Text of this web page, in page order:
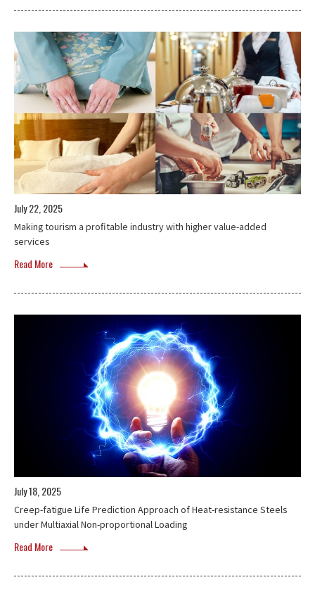
July 22, 2025
Making tourism a profitable industry with higher value-added
services
Read More
July 18, 2025
Creep-fatigue Life Prediction Approach of Heat-resistance Steels
under Multiaxial Non-proportional Loading
Read More